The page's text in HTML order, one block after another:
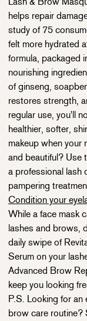
helps repair
study of 75
felt more hydrated
formula, packaged
nourishing
of ginseng,
restores strength,
regular use, you'll
healthier, softer,
makeup when your
and beautiful? Use
a professional lash
pampering
Condition your
While a face mask
lashes and brows,
daily swipe of
Serum on your
Advanced Brow
keep you looking
P.S. Looking for
brow care routine?